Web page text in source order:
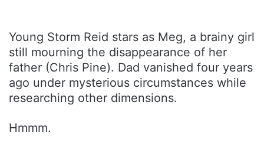
Young Storm Reid stars as Meg, a brainy girl
still mourning the disappearance of her
father (Chris Pine). Dad vanished four years
ago under mysterious circumstances while
researching other dimensions.
Hmmm.